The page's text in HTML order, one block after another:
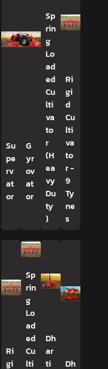
Su
pe
rv
at
or
G
yr
ov
at
or
Sp
rin
g
Lo
ad
ed
Cu
lti
va
to
r
(H
ea
vy
Du
ty
)
Ri
gi
d
Cu
lti
va
to
r -
9
Ty
ne
s
Ri
gi
Sp
rin
g
Lo
ad
ed
Cu
lti
Dh
ar
ti
Dh